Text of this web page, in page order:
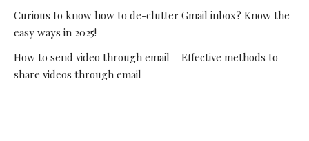
Curious to know how to de-clutter Gmail inbox? Know the
easy ways in 2025!
How to send video through email – Effective methods to
share videos through email